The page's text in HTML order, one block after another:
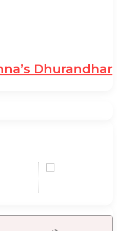
Dhurandhar